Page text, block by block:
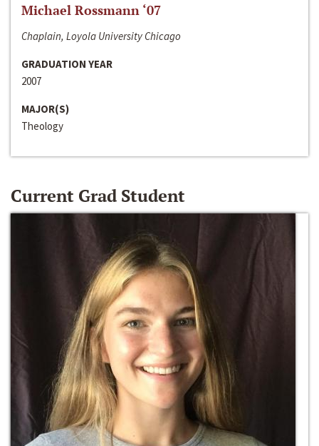
Michael Rossmann ‘07
Chaplain, Loyola University Chicago
GRADUATION YEAR
2007
MAJOR(S)
Theology
Current Grad Student